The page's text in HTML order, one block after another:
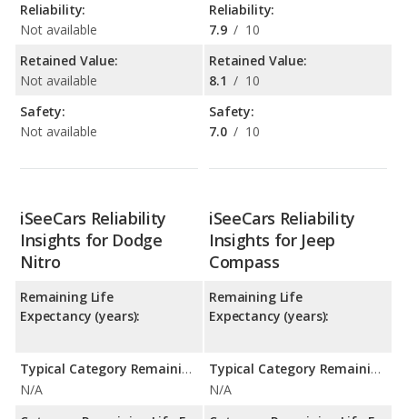
Reliability:
Not available
Retained Value:
Not available
Safety:
Not available
Reliability:
7.9 / 10
Retained Value:
8.1 / 10
Safety:
7.0 / 10
iSeeCars Reliability
Insights for Dodge
Nitro
Remaining Life
Expectancy (years):
Typical Category Remaining Life Expectancy:
N/A
iSeeCars Reliability
Insights for Jeep
Compass
Remaining Life
Expectancy (years):
Typical Category Remaining Life Expectancy:
N/A